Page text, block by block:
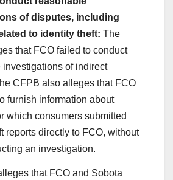
of disputes, including
to identity theft: The
that FCO failed to conduct
investigations of indirect
CFPB also alleges that FCO
furnish information about
which consumers submitted
reports directly to FCO, without
an investigation.
that FCO and Sobota